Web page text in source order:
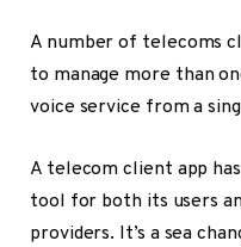
A number of telecoms
to manage more than
voice service from a
A telecom client app
tool for both its users
providers. It’s a sea